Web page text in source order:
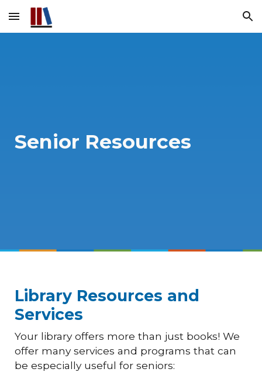
Skip to main content Skip to navigation
Senior Resources
Library Resources and
Services
Your library offers more than just books! We
offer many services and programs that can
be especially useful for seniors: